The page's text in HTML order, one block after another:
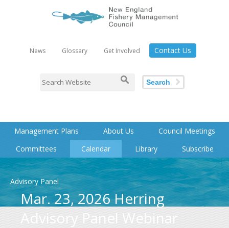
News Glossary Get Involved Contact Us
Search
Management Plans About Us
Council Meetings
Committees
Calendar Library Subscribe
Advisory Panel
Mar. 23, 2026 Herring
Advisory Panel Webinar